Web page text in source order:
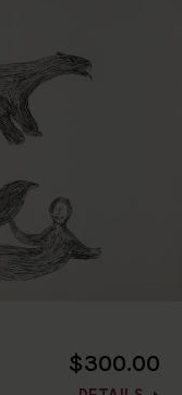
$300.00